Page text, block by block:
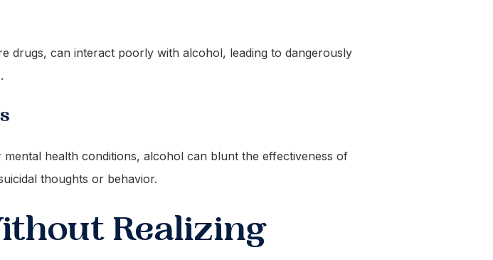
drugs, can interact poorly with alcohol, leading to dangerously
health conditions, alcohol can blunt the effectiveness of
thoughts or behavior.
Realizing